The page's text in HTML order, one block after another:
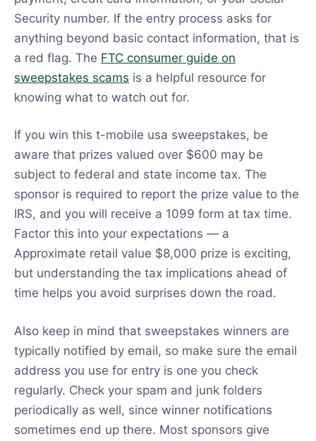
Security number. If the entry process asks for
anything beyond basic contact information, that is
a red flag. The FTC consumer guide on
sweepstakes scams is a helpful resource for
knowing what to watch out for.
If you win this t-mobile usa sweepstakes, be
aware that prizes valued over $600 may be
subject to federal and state income tax. The
sponsor is required to report the prize value to the
IRS, and you will receive a 1099 form at tax time.
Factor this into your expectations — a
Approximate retail value $8,000 prize is exciting,
but understanding the tax implications ahead of
time helps you avoid surprises down the road.
Also keep in mind that sweepstakes winners are
typically notified by email, so make sure the email
address you use for entry is one you check
regularly. Check your spam and junk folders
periodically as well, since winner notifications
sometimes end up there. Most sponsors give